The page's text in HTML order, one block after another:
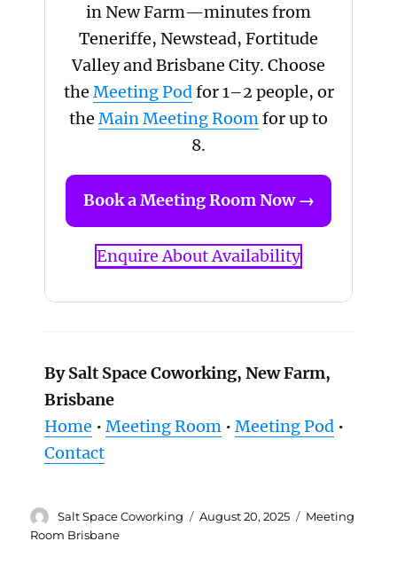
in New Farm—minutes from
Teneriffe, Newstead, Fortitude
Valley and Brisbane City. Choose
the Meeting Podfor 1–2 people, or
the Main Meeting Roomfor up to
8.
Book a Meeting Room Now →
Enquire About Availability
By Salt Space Coworking, New Farm,
Brisbane
Home •Meeting Room •Meeting Pod •
Contact
Author
Salt Space Coworking
Posted
August 20, 2025 Categories
Meeting
Room Brisbane